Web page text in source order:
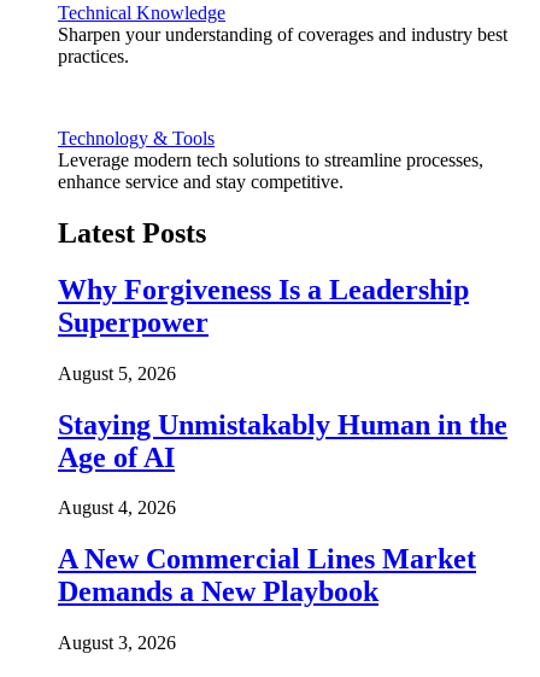
Technical Knowledge
Sharpen your understanding of coverages and industry best
practices.
Technology & Tools
Leverage modern tech solutions to streamline processes,
enhance service and stay competitive.
Latest Posts
Why Forgiveness Is a Leadership
Superpower
August 5, 2026
Staying Unmistakably Human in the
Age of AI
August 4, 2026
A New Commercial Lines Market
Demands a New Playbook
August 3, 2026